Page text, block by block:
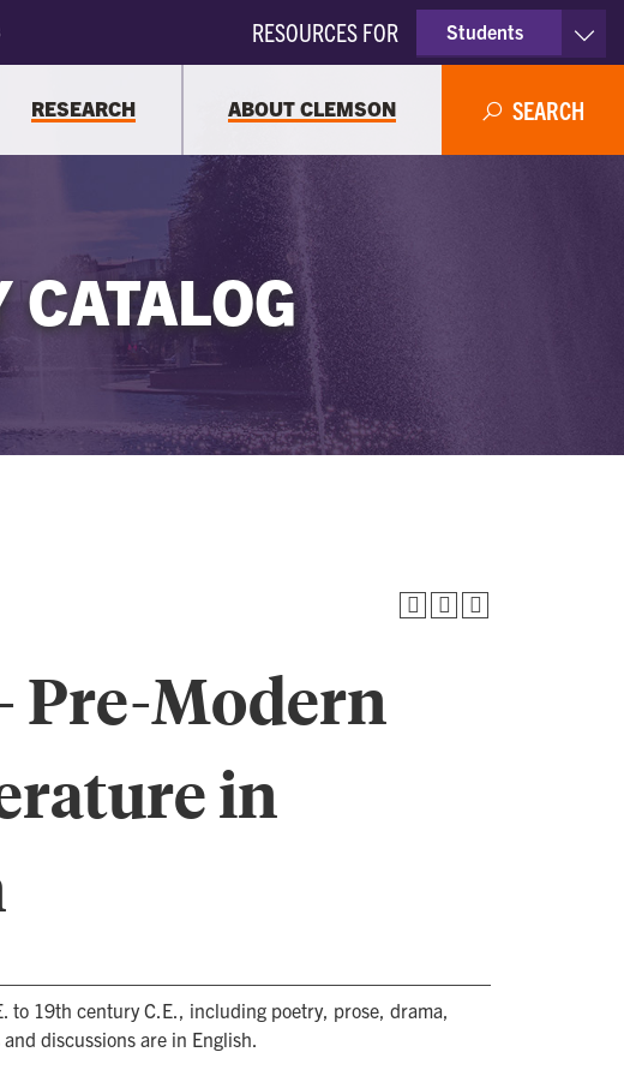
RESOURCES FOR
Students
Parents
RESEARCH ABOUT CLEMSON SEARCH
Pre-Modern
in
to 19th century C.E., including poetry, prose, drama,
discussions are in English.